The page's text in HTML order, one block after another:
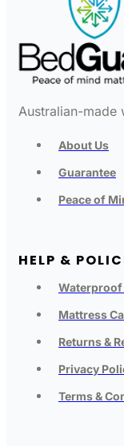
Australian-
About Us
Guarantee
Peace of
HELP &
Waterproof
Mattress
Returns &
Privacy
Terms &